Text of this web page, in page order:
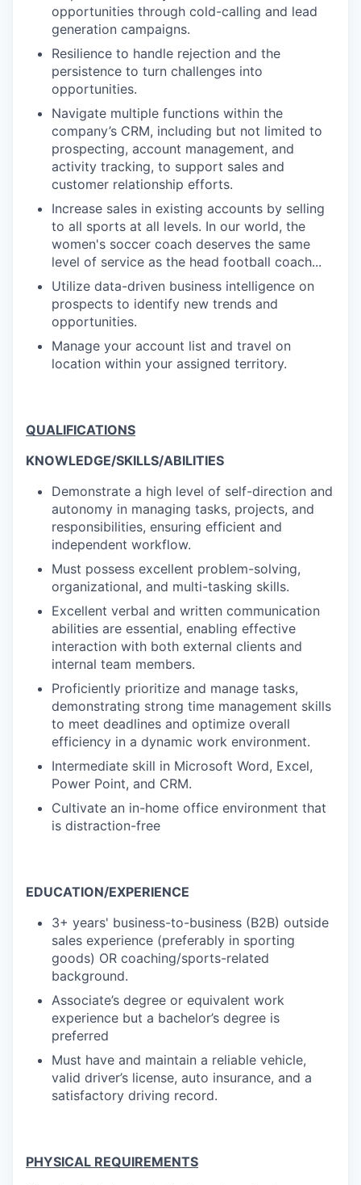
opportunities through cold-calling and lead
generation campaigns.
Resilience to handle rejection and the
persistence to turn challenges into
opportunities.
Navigate multiple functions within the
company’s CRM, including but not limited to
prospecting, account management, and
activity tracking, to support sales and
customer relationship efforts.
Increase sales in existing accounts by selling
to all sports at all levels. In our world, the
women's soccer coach deserves the same
level of service as the head football coach...
Utilize data-driven business intelligence on
prospects to identify new trends and
opportunities.
Manage your account list and travel on
location within your assigned territory.
QUALIFICATIONS
KNOWLEDGE/SKILLS/ABILITIES
Demonstrate a high level of self-direction and
autonomy in managing tasks, projects, and
responsibilities, ensuring efficient and
independent workflow.
Must possess excellent problem-solving,
organizational, and multi-tasking skills.
Excellent verbal and written communication
abilities are essential, enabling effective
interaction with both external clients and
internal team members.
Proficiently prioritize and manage tasks,
demonstrating strong time management skills
to meet deadlines and optimize overall
efficiency in a dynamic work environment.
Intermediate skill in Microsoft Word, Excel,
Power Point, and CRM.
Cultivate an in-home office environment that
is distraction-free
EDUCATION/EXPERIENCE
3+ years' business-to-business (B2B) outside
sales experience (preferably in sporting
goods) OR coaching/sports-related
background.
Associate’s degree or equivalent work
experience but a bachelor’s degree is
preferred
Must have and maintain a reliable vehicle,
valid driver’s license, auto insurance, and a
satisfactory driving record.
PHYSICAL REQUIREMENTS